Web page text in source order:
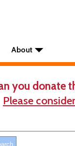
About
you donate
Please